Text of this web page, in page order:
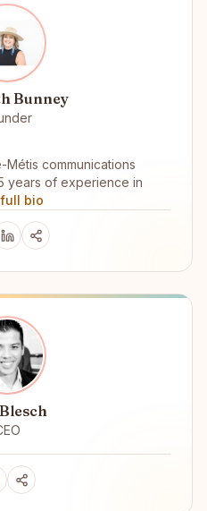
Bunney
Métis communications
years of experience in
bio